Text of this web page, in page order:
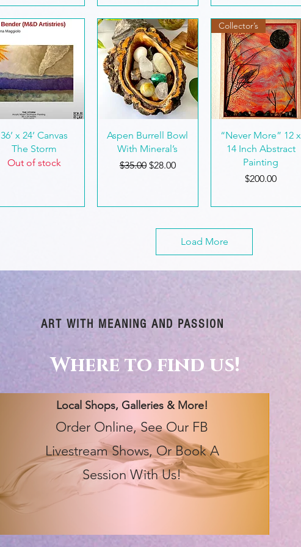
Quick View
36’ x 24’ Canvas
The Storm
Out of stock
Quick View
Aspen Burrell Bowl
With Mineral’s
Regular Price
$35.00 Sale Price
$28.00
Quick View
Collector’s
“Never More” 12 x
14 Inch Abstract
Painting
Price
$200.00
Load More
ART WITH MEANING AND PASSION
Where to find us!
Local Shops, Galleries & More!
Order Online, See Our FB
Livestream Shows, Or Book A
Session With Us!